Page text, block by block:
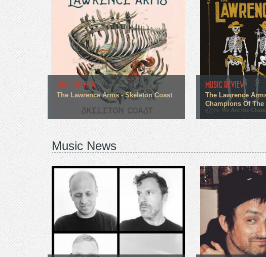
MUSIC REVIEW
The Lawrence Arms - Skeleton Coast
MUSIC REVIEW
The Lawrence
Champions Of The
Music News